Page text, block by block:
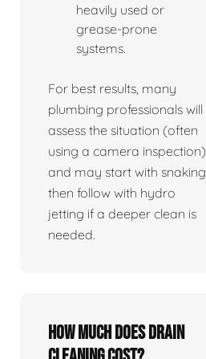
heavily used or
grease-prone
systems.
For best results, many
plumbing professionals will
assess the situation (often
using a camera inspection)
and may start with snaking,
then follow with hydro
jetting if a deeper clean is
needed.
How much does drain